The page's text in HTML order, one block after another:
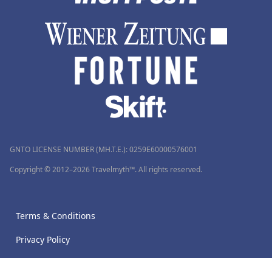
GNTO LICENSE NUMBER (MH.T.E.): 0259Ε60000576001
Copyright © 2012–2026 Travelmyth™. All rights reserved.
Terms & Conditions
Privacy Policy